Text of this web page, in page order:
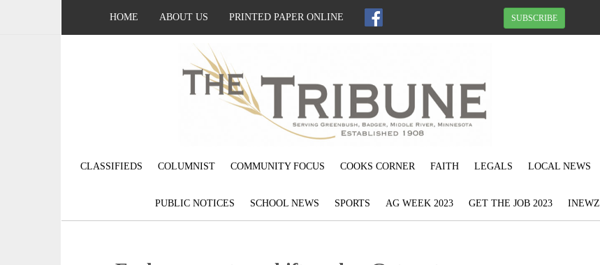
HOME ABOUT US PRINTED PAPER ONLINE SUBSCRIBE
CLASSIFIEDS COLUMNIST COMMUNITY FOCUS COOKS CORNER FAITH LEGALS LOCAL NEWS
PUBLIC NOTICES SCHOOL NEWS SPORTS AG WEEK 2023 GET THE JOB 2023 INEWZ